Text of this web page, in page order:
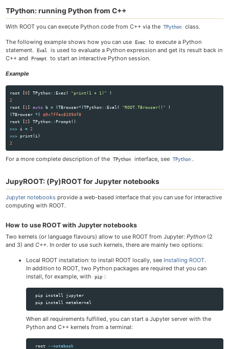
TPython: running Python from C++
With ROOT you can execute Python code from C++ via the TPython class.
The following example shows how you can use Exec
to execute a Python
statement.
Eval
is used to evaluate a Python expression and get its result back in
C++ and
Prompt to start an interactive Python session.
Example
root [0] TPython ::Exec( "print(1 + 1)"
)
2
root
[ 1 ] auto b = (TBrowser* )TPython ::Eval ( "ROOT.TBrowser()"
)
(TBrowser * ) @0x7ffec81094f8
root
[2 ] TPython ::Prompt ()
>>> i = 2
>>> print ( i )
2
For a more complete description of the TPython interface, see TPython .
JupyROOT: (Py)ROOT for Jupyter notebooks
Jupyter notebooks provide a web-based interface that you can use for interactive
computing with ROOT.
How to use ROOT with Jupyter notebooks
Two kernels (or language flavours) allow to use ROOT from Jupyter: Python (2
and 3) and C++. In order to use such kernels, there are mainly two options:
Local ROOT installation: to install ROOT locally, see Installing ROOT.
In addition to ROOT, two Python packages are required that you can
install, for example, with
pip :
  pip
install jupyter
  pip
install
When all requirements fulfilled, you can start a Jupyter server with the
Python and C++ kernels from a terminal:
  root
--notebook